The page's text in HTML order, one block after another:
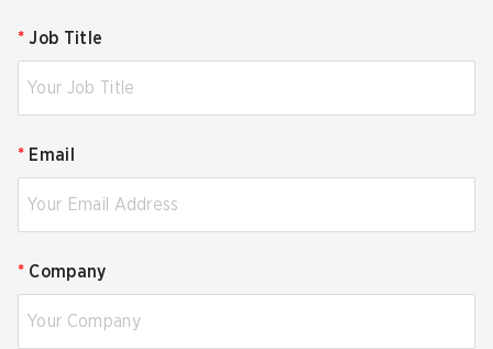
* Job Title
* Email
* Company